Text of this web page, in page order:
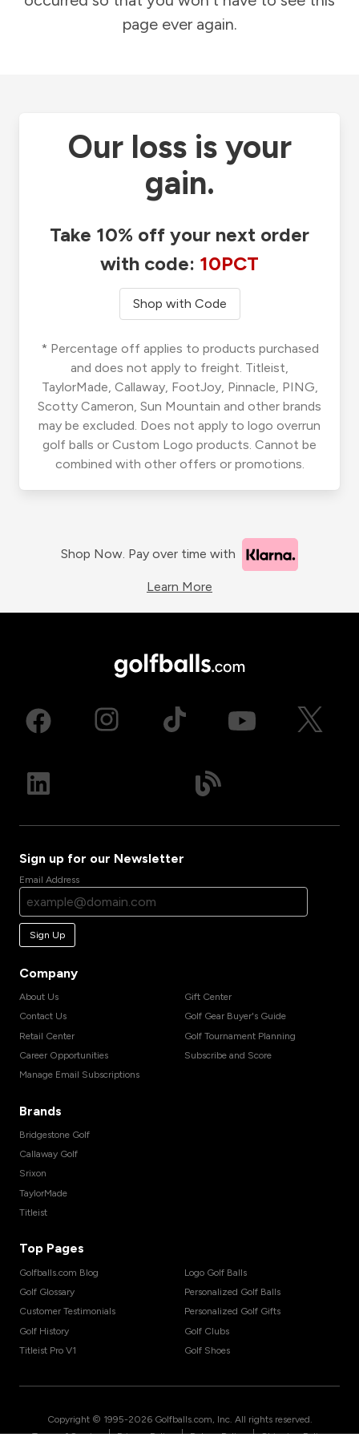
page ever again.
Our loss is your
gain.
Take 10% off your next order
with code: 10PCT
Shop with Code
* Percentage off applies to products purchased
and does not apply to freight. Titleist,
TaylorMade, Callaway, FootJoy, Pinnacle, PING,
Scotty Cameron, Sun Mountain and other brands
may be excluded. Does not apply to logo overrun
golf balls or Custom Logo products. Cannot be
combined with other offers or promotions.
Shop Now. Pay over time with
Learn More
Sign up for our Newsletter
Email Address
Sign Up
Company
About Us
Contact Us
Retail Center
Career Opportunities
Manage Email Subscriptions
Gift Center
Golf Gear Buyer's Guide
Golf Tournament Planning
Subscribe and Score
Brands
Bridgestone Golf
Callaway Golf
Srixon
TaylorMade
Titleist
Top Pages
Golfballs.com Blog
Golf Glossary
Customer Testimonials
Golf History
Titleist Pro V1
Logo Golf Balls
Personalized Golf Balls
Personalized Golf Gifts
Golf Clubs
Golf Shoes
Copyright © 1995-2026 Golfballs.com, Inc. All rights reserved.
| | |